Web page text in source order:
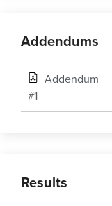
Addendums
Addendum
#1
Results